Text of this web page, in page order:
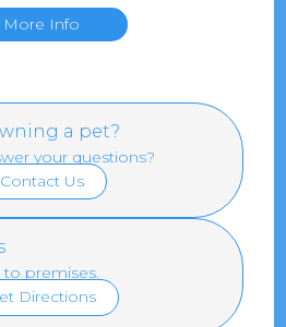
More Info
a pet?
your questions?
Contact Us
premises.
Directions